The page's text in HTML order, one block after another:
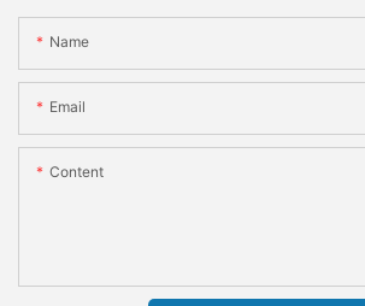
Name
Email
Content